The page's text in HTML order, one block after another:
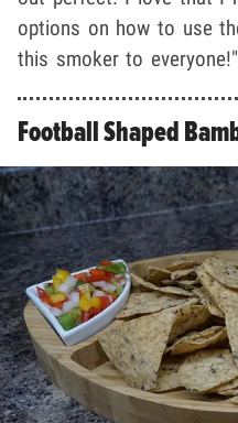
options on how to use
this smoker to
Football Shaped